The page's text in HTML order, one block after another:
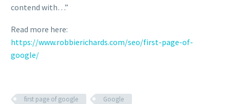
contend with…”
Read more here:
https://www.robbierichards.com/seo/first-page-of-
google/
first page of google
Google